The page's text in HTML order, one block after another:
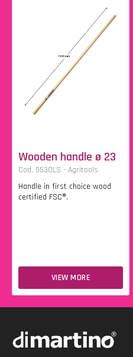
Wooden handle ø 23
Cod. 5530LS - Agritools
Handle in first choice wood
certified FSC®.
VIEW MORE